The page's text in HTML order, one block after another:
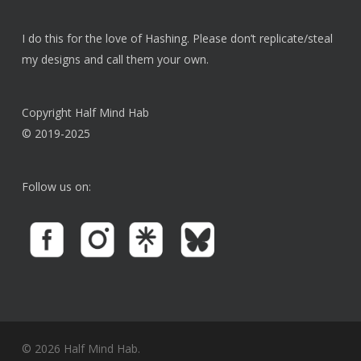
page
I do this for the love of Hashing. Please don’t replicate/steal
my designs and call them your own.
Copyright Half Mind Hab
© 2019-2025
Follow us on:
© 2026 Half Mind Hab.